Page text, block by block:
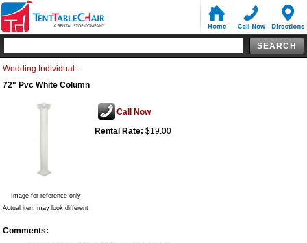
Wedding Individual::
72" Pvc White Column
Image for reference only
Actual item may look different
Call Now
Rental Rate: $19.00
Comments: